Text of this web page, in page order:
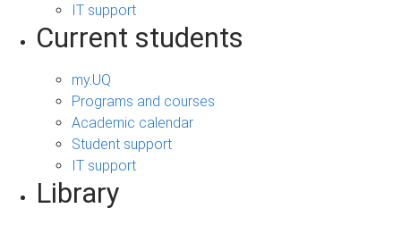
IT support
Current students
my.UQ
Programs and courses
Academic calendar
Student support
IT support
Library